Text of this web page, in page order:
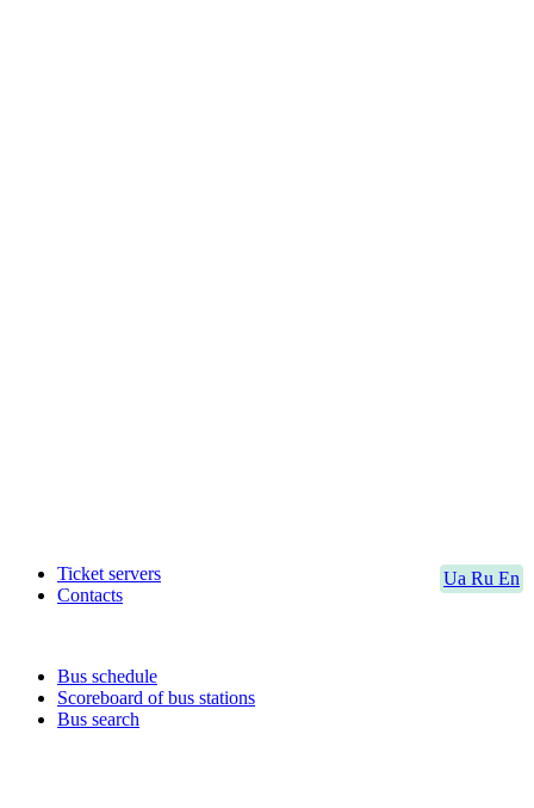
Ua Ru En
Ticket servers
Contacts
Bus schedule
Scoreboard of bus stations
Bus search